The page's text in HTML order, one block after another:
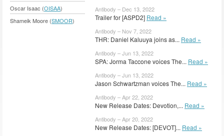
Oscar Isaac (OISAA)
Shameik Moore (SMOOR)
Antibody – Dec 13, 2022
Trailer for [ASPD2] Read »
Antibody – Nov 7, 2022
THR: Daniel Kaluuya joins as... Read »
Antibody – Jun 13, 2022
SPA: Jorma Taccone voices The... Read »
Antibody – Jun 13, 2022
Jason Schwartzman voices The... Read »
Antibody – Apr 22, 2022
New Release Dates: Devotion,... Read »
Antibody – Apr 20, 2022
New Release Dates: [DEVOT]... Read »